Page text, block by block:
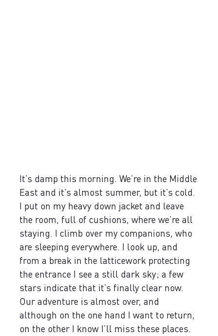
It’s damp this morning. We’re in the Middle
East and it’s almost summer, but it’s cold.
I put on my heavy down jacket and leave
the room, full of cushions, where we’re all
staying. I climb over my companions, who
are sleeping everywhere. I look up, and
from a break in the latticework protecting
the entrance I see a still dark sky; a few
stars indicate that it’s finally clear now.
Our adventure is almost over, and
although on the one hand I want to return,
on the other I know I’ll miss these places.